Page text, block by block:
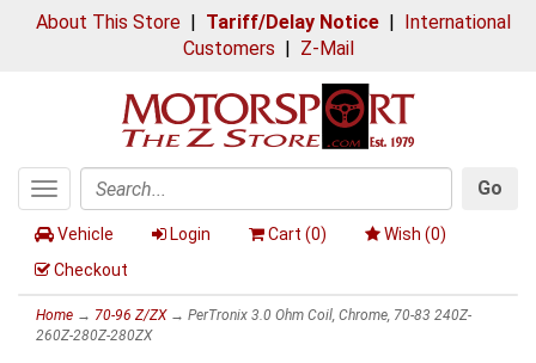
About This Store| Tariff/Delay Notice| International
Customers | Z-Mail
Toggle
navigation
Search
Go
Vehicle Login Cart (0) Wish (0)
Checkout
Home → 70-96 Z/ZX→ PerTronix 3.0 Ohm Coil, Chrome, 70-83 240Z-
260Z-280Z-280ZX